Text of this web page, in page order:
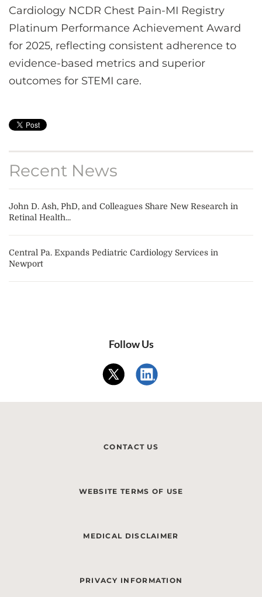
Cardiology NCDR Chest Pain-MI Registry
Platinum Performance Achievement Award
for 2025, reflecting consistent adherence to
evidence-based metrics and superior
outcomes for STEMI care.
Recent News
John D. Ash, PhD, and Colleagues Share New Research in
Retinal Health...
Central Pa. Expands Pediatric Cardiology Services in
Newport
Follow Us
CONTACT US
WEBSITE TERMS OF USE
MEDICAL DISCLAIMER
PRIVACY INFORMATION